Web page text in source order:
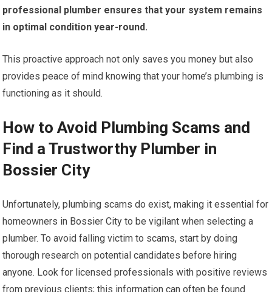
professional plumber ensures that your system remains
in optimal condition year-round.
This proactive approach not only saves you money but also
provides peace of mind knowing that your home’s plumbing is
functioning as it should.
How to Avoid Plumbing Scams and
Find a Trustworthy Plumber in
Bossier City
Unfortunately, plumbing scams do exist, making it essential for
homeowners in Bossier City to be vigilant when selecting a
plumber. To avoid falling victim to scams, start by doing
thorough research on potential candidates before hiring
anyone. Look for licensed professionals with positive reviews
from previous clients; this information can often be found